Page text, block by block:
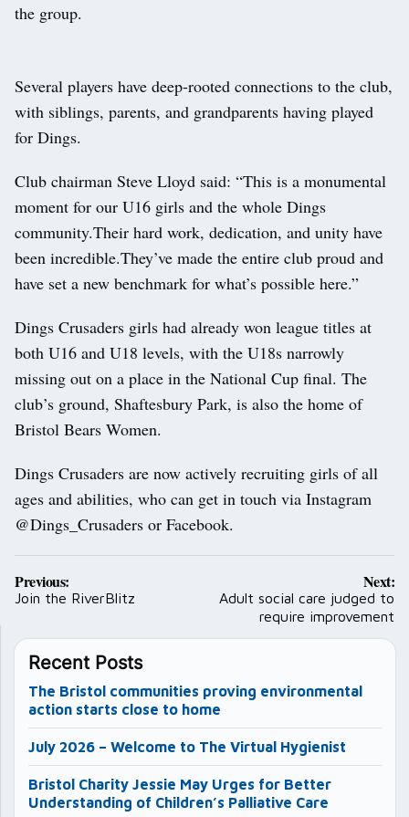
the group.
Several players have deep-rooted connections to the club,
with siblings, parents, and grandparents having played
for Dings.
Club chairman Steve Lloyd said: “This is a monumental
moment for our U16 girls and the whole Dings
community.Their hard work, dedication, and unity have
been incredible.They’ve made the entire club proud and
have set a new benchmark for what’s possible here.”
Dings Crusaders girls had already won league titles at
both U16 and U18 levels, with the U18s narrowly
missing out on a place in the National Cup final. The
club’s ground, Shaftesbury Park, is also the home of
Bristol Bears Women.
Dings Crusaders are now actively recruiting girls of all
ages and abilities, who can get in touch via Instagram
@Dings_Crusaders or Facebook.
Post
navigation
Previous:
Join the RiverBlitz
Next:
Adult social care judged to
require improvement
Recent Posts
The Bristol communities proving environmental
action starts close to home
July 2026 – Welcome to The Virtual Hygienist
Bristol Charity Jessie May Urges for Better
Understanding of Children’s Palliative Care